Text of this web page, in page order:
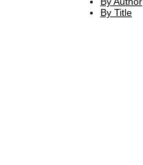
By Title